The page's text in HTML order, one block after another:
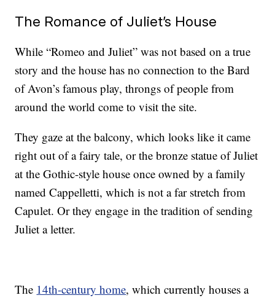
The Romance of Juliet’s House
While “Romeo and Juliet” was not based on a true
story and the house has no connection to the Bard
of Avon’s famous play, throngs of people from
around the world come to visit the site.
They gaze at the balcony, which looks like it came
right out of a fairy tale, or the bronze statue of Juliet
at the Gothic-style house once owned by a family
named Cappelletti, which is not a far stretch from
Capulet. Or they engage in the tradition of sending
Juliet a letter.
The 14th-century home, which currently houses a